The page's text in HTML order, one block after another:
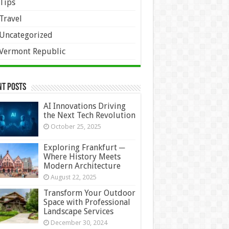
Republic
Posts
AI Innovations Driving
the Next Tech Revolution
October 25, 2025
Exploring Frankfurt ─
Where History Meets
Modern Architecture
August 22, 2025
Transform Your Outdoor
Space with Professional
Landscape Services
December 30, 2024